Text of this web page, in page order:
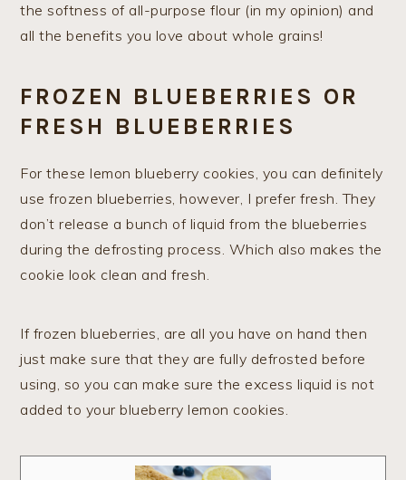
the softness of all-purpose flour (in my opinion) and
all the benefits you love about whole grains!
FROZEN BLUEBERRIES OR
FRESH BLUEBERRIES
For these lemon blueberry cookies, you can definitely
use frozen blueberries, however, I prefer fresh. They
don’t release a bunch of liquid from the blueberries
during the defrosting process. Which also makes the
cookie look clean and fresh.
If frozen blueberries, are all you have on hand then
just make sure that they are fully defrosted before
using, so you can make sure the excess liquid is not
added to your blueberry lemon cookies.